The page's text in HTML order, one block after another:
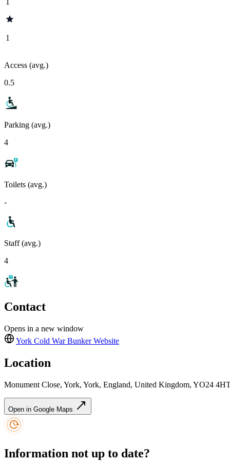
1
Access (avg.)
0.5
Parking (avg.)
4
Toilets (avg.)
-
Staff (avg.)
4
Contact
Opens in a new window
York Cold War BunkerWebsite
Location
Monument Close, York, York, England, United Kingdom, YO24
Open in Google Maps
Information not up to date?